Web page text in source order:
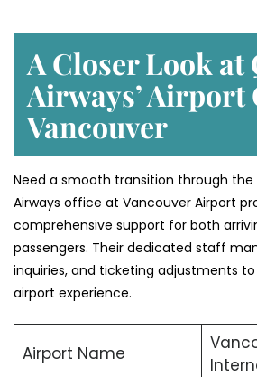
A Closer Look at
Airways’ Airport
Vancouver
Need a smooth transition through
Airways office at Vancouver Airport
comprehensive support for both
passengers. Their dedicated staff
inquiries, and ticketing adjustments
airport experience.
Airport Name